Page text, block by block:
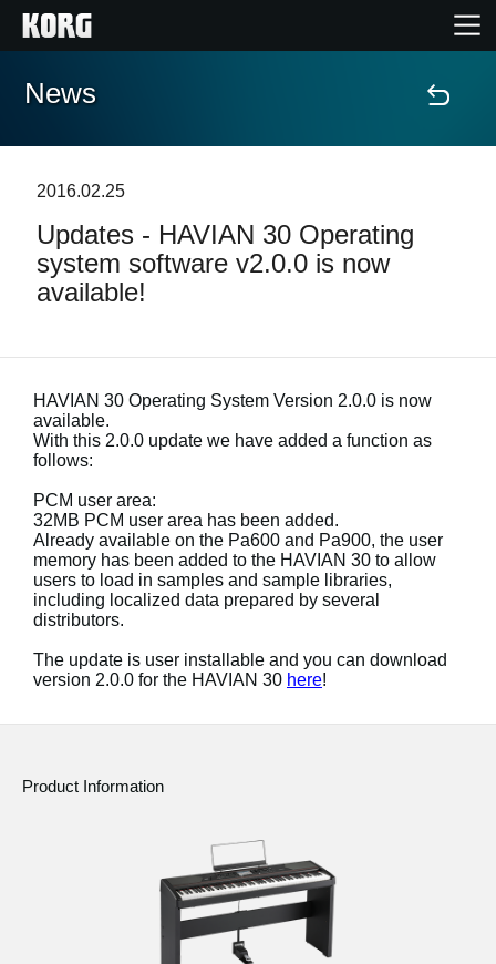
Home
Features
Events
Support
Store Locator
News
Location
Social Media
About KORG
News
2016.02.25
Updates - HAVIAN 30 Operating
system software v2.0.0 is now
available!
HAVIAN 30 Operating System Version 2.0.0 is now
available.
With this 2.0.0 update we have added a function as
follows:
PCM user area:
32MB PCM user area has been added.
Already available on the Pa600 and Pa900, the user
memory has been added to the HAVIAN 30 to allow
users to load in samples and sample libraries,
including localized data prepared by several
distributors.
The update is user installable and you can download
version 2.0.0 for the HAVIAN 30 here!
Product Information